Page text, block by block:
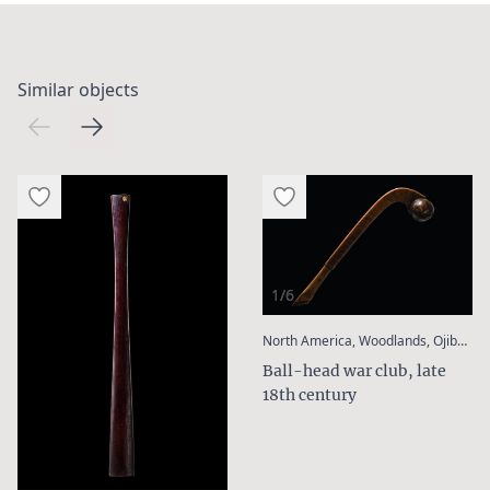
Similar objects
1/6
North America, Woodlands, Ojibwa
Ball-head war club, late
18th century